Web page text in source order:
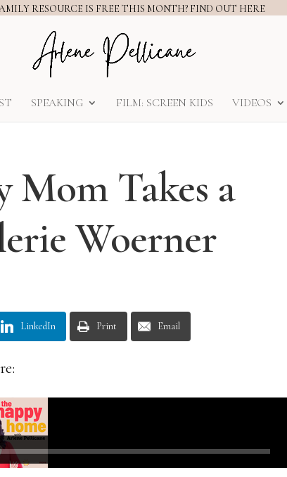
RESOURCE IS FREE THIS MONTH? FIND OUT HERE
SPEAKING FILM: SCREEN KIDS VIDEOS
Mom Takes a
Woerner
LinkedIn Print Email